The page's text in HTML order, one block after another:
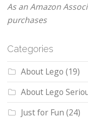
As an Amazon
purchases
Categories
About Lego (19)
About Lego
Just for Fun (24)